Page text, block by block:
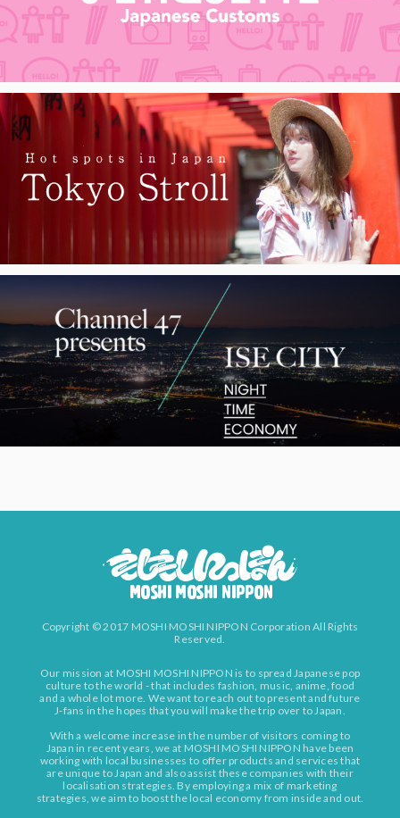
Copyright © 2017 MOSHI MOSHI NIPPON Corporation All Rights
Reserved.
Our mission at MOSHI MOSHI NIPPON is to spread Japanese pop
culture to the world - that includes fashion, music, anime, food
and a whole lot more. We want to reach out to present and future
J-fans in the hopes that you will make the trip over to Japan.
With a welcome increase in the number of visitors coming to
Japan in recent years, we at MOSHI MOSHI NIPPON have been
working with local businesses to offer products and services that
are unique to Japan and also assist these companies with their
localisation strategies. By employing a mix of marketing
strategies, we aim to boost the local economy from inside and out.